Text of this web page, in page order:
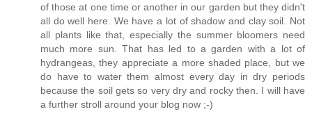
of those at one time or another in our garden but they didn't
all do well here. We have a lot of shadow and clay soil. Not
all plants like that, especially the summer bloomers need
much more sun. That has led to a garden with a lot of
hydrangeas, they appreciate a more shaded place, but we
do have to water them almost every day in dry periods
because the soil gets so very dry and rocky then. I will have
a further stroll around your blog now ;-)